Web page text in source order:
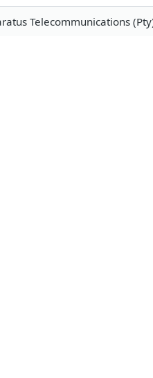
Telecommunications